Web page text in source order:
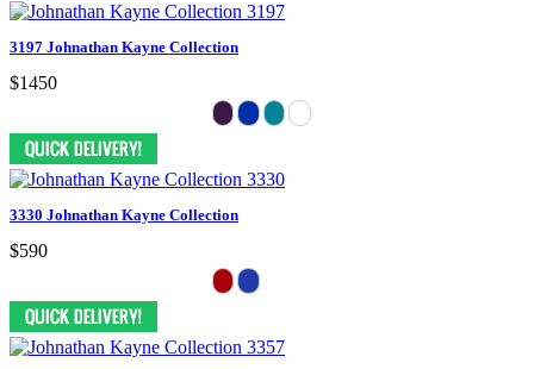
3197 Johnathan Kayne Collection
$1450
3330 Johnathan Kayne Collection
$590